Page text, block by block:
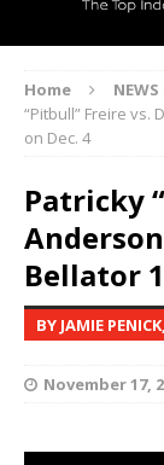
Home NEWS
“Pitbull” Freire vs.
on Dec. 4
Patricky
Bellator
BY JAMIE
November 17,